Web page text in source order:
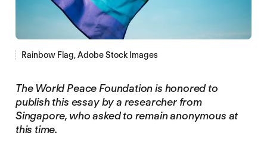
Rainbow Flag, Adobe Stock Images
The World Peace Foundation is honored to
publish this essay by a researcher from
Singapore, who asked to remain anonymous at
this time.